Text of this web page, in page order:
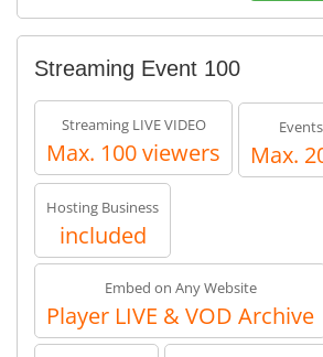
Streaming Event 100
Streaming LIVE VIDEO
Max. 100 viewers Max.
Hosting Business
included
Embed on Any Website
Player LIVE & VOD Archive